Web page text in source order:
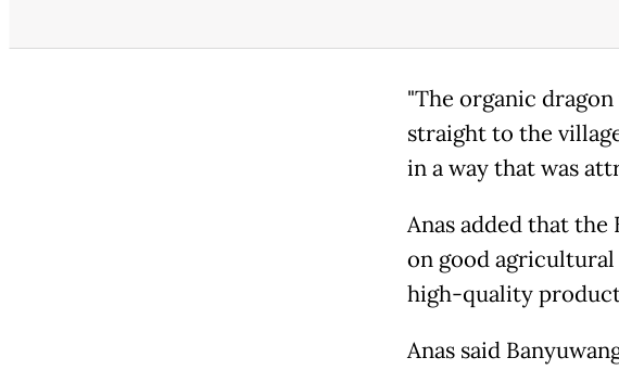
"The organic
straight to the
in a way that was
Anas added that
on good
high-quality
Anas said